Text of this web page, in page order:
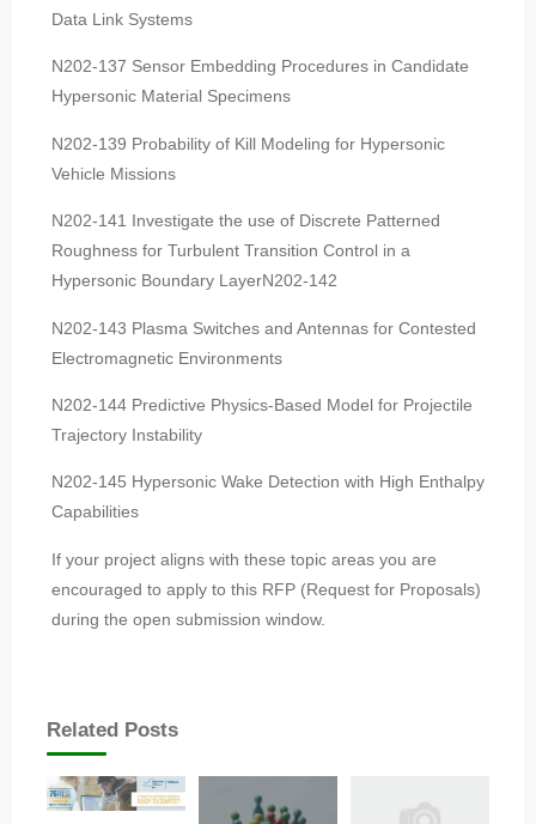
Data Link Systems
N202-137 Sensor Embedding Procedures in Candidate
Hypersonic Material Specimens
N202-139 Probability of Kill Modeling for Hypersonic
Vehicle Missions
N202-141 Investigate the use of Discrete Patterned
Roughness for Turbulent Transition Control in a
Hypersonic Boundary LayerN202-142
N202-143 Plasma Switches and Antennas for Contested
Electromagnetic Environments
N202-144 Predictive Physics-Based Model for Projectile
Trajectory Instability
N202-145 Hypersonic Wake Detection with High Enthalpy
Capabilities
If your project aligns with these topic areas you are
encouraged to apply to this RFP (Request for Proposals)
during the open submission window.
Related Posts